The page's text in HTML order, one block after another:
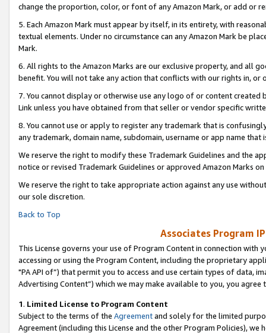
change the proportion, color, or font of any Amazon Mark, or add or
5. Each Amazon Mark must appear by itself, in its entirety, with
textual elements. Under no circumstance can any Amazon Mark be
Mark.
6. All rights to the Amazon Marks are our exclusive property, and all
benefit. You will not take any action that conflicts with our rights in, or
7. You cannot display or otherwise use any logo of or content
Link unless you have obtained from that seller or vendor specific
8. You cannot use or apply to register any trademark that is
any trademark, domain name, subdomain, username or app name
We reserve the right to modify these Trademark Guidelines and the
notice or revised Trademark Guidelines or approved Amazon Marks on
We reserve the right to take appropriate action against any use
our sole discretion.
Back to Top
Associates Program
This License governs your use of Program Content in connection
accessing or using the Program Content, including the proprietary
"PA API of”) that permit you to access and use certain types of data,
Advertising Content”) which we may make available to you, you agree
1. Limited License to Program Content
Subject to the terms of the Agreementand solely for the limited
Agreement (including this License and the other Program Policies),